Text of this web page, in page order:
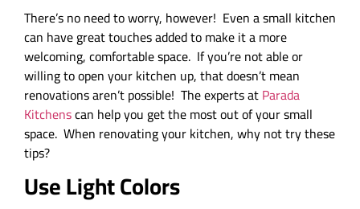
There’s no need to worry, however! Even a small kitchen
can have great touches added to make it a more
welcoming, comfortable space. If you’re not able or
willing to open your kitchen up, that doesn’t mean
renovations aren’t possible! The experts atParada
Kitchenscan help you get the most out of your small
space. When renovating your kitchen, why not try these
tips?
Use Light Colors